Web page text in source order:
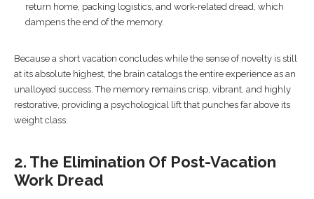
return home, packing logistics, and work-related dread, which
dampens the end of the memory.
Because a short vacation concludes while the sense of novelty is still
at its absolute highest, the brain catalogs the entire experience as an
unalloyed success. The memory remains crisp, vibrant, and highly
restorative, providing a psychological lift that punches far above its
weight class.
2. The Elimination Of Post-Vacation
Work Dread